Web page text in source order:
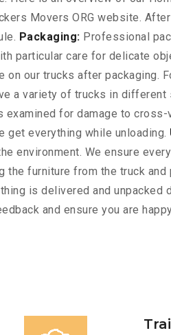
Movers ORG website.
Packaging: Professional
particular care for delicate
on our trucks after
a variety of trucks in different
for damage to
get everything while unloading.
environment. We ensure
furniture from the truck
is delivered and
and ensure you are